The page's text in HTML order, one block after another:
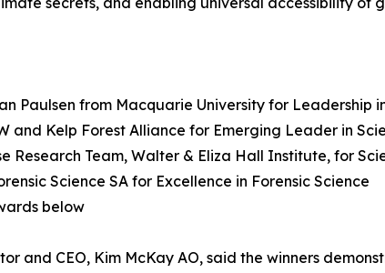
Paulsen from Macquarie University for Leadership
and Kelp Forest Alliance for Emerging Leader in
Research Team, Walter & Eliza Hall Institute, for
Science SA for Excellence in Forensic Science
below
and CEO, Kim McKay AO, said the winners